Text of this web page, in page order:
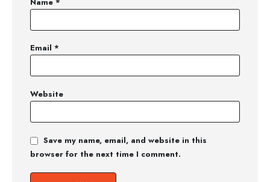
Email *
Website
Save my name, email, and website in this
browser for the next time I comment.